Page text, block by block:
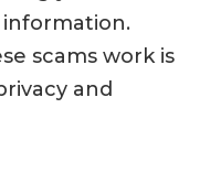
scams work is
and